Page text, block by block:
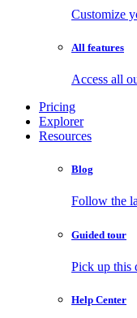
Customize
All features
Access all
Pricing
Explorer
Resources
Blog
Follow the
Guided tour
Pick up this
Help Center